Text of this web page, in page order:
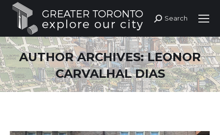
Search:
Search
AUTHOR ARCHIVES:LEONOR
CARVALHAL DIAS